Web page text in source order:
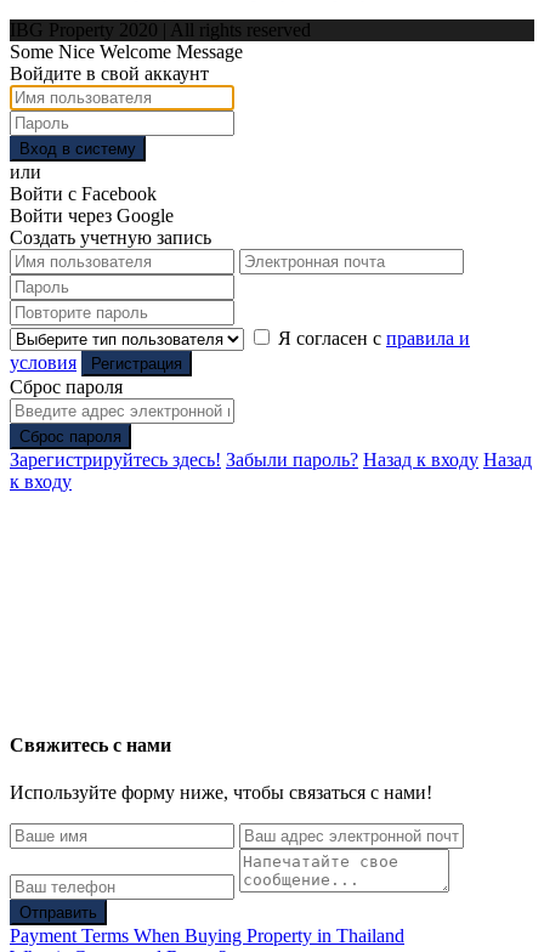
IBG Property 2020 | All rights reserved
Some Nice Welcome Message
Войдите в свой аккаунт
Вход в систему
или
Войти с Facebook
Войти через Google
Создать учетную запись
Я согласен с правила и
условия
Регистрация
Сброс пароля
Сброс пароля
Зарегистрируйтесь здесь! Забыли пароль? Назад к входу Назад
к входу
Свяжитесь с нами
Используйте форму ниже, чтобы связаться с нами!
Отправить
Payment Terms When Buying Property in Thailand